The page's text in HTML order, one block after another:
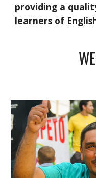
providing a
learners of